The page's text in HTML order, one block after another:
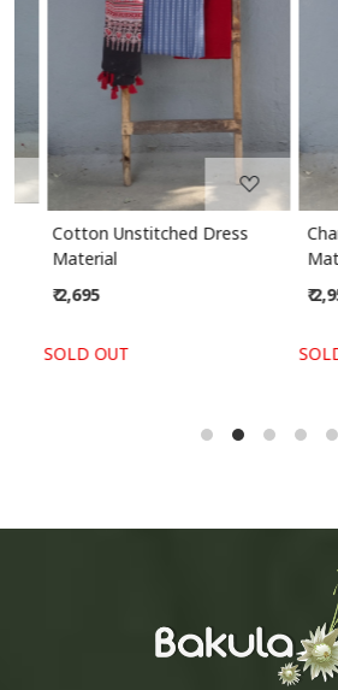
Cotton Unstitched Dress
Material
₹ 2,695
SOLD OUT
₹ 2,955
SOLD